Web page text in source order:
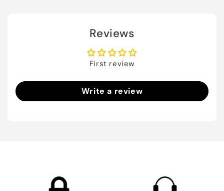
Reviews
First review
Write a review